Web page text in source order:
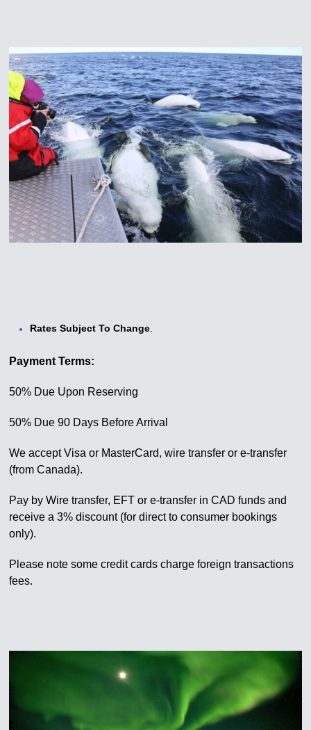
Rates Subject To Change
Payment Terms:
50% Due Upon Reserving
50% Due 90 Days Before Arrival
We accept Visa or MasterCard, wire transfer or e-transfer
(from Canada).
Pay by Wire transfer, EFT or e-transfer in CAD funds and
receive a 3% discount (for direct to consumer bookings
only).
Please note some credit cards charge foreign transactions
fees.